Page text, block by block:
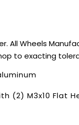
All Wheels
to exacting
(2) M3x10 Flat